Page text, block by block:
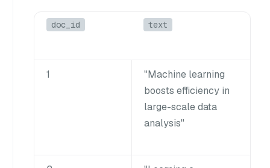
doc_id text
1
"Machine learning
boosts efficiency in
large-scale data
analysis"